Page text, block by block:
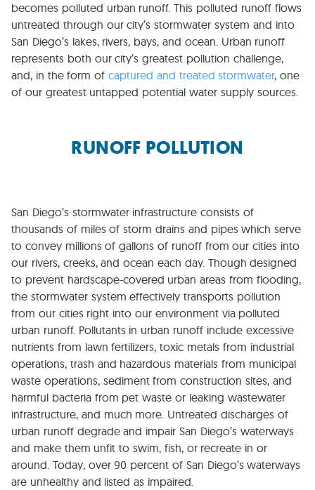
becomes polluted urban runoff. This polluted runoff flows
untreated through our city’s stormwater system and into
San Diego’s lakes, rivers, bays, and ocean. Urban runoff
represents both our city’s greatest pollution challenge,
and, in the form ofcaptured and treated stormwater, one
of our greatest untapped potential water supply sources.
RUNOFF POLLUTION
San Diego’s stormwater infrastructure consists of
thousands of miles of storm drains and pipes which serve
to convey millions of gallons of runoff from our cities into
our rivers, creeks, and ocean each day. Though designed
to prevent hardscape-covered urban areas from flooding,
the stormwater system effectively transports pollution
from our cities right into our environment via polluted
urban runoff. Pollutants in urban runoff include excessive
nutrients from lawn fertilizers, toxic metals from industrial
operations, trash and hazardous materials from municipal
waste operations, sediment from construction sites, and
harmful bacteria from pet waste or leaking wastewater
infrastructure, and much more. Untreated discharges of
urban runoff degrade and impair San Diego’s waterways
and make them unfit to swim, fish, or recreate in or
around. Today, over 90 percent of San Diego’s waterways
are unhealthy and listed as impaired.